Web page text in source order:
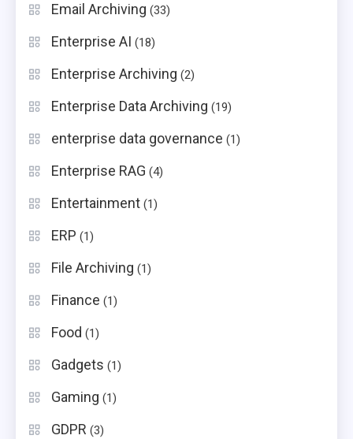
Email Archiving (33)
Enterprise AI (18)
Enterprise Archiving (2)
Enterprise Data Archiving (19)
enterprise data governance (1)
Enterprise RAG (4)
Entertainment (1)
ERP (1)
File Archiving (1)
Finance (1)
Food (1)
Gadgets (1)
Gaming (1)
GDPR (3)